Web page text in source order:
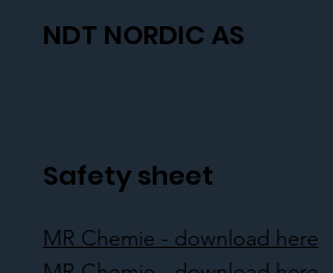
NDT NORDIC AS
Safety sheet
MR Chemie - download here